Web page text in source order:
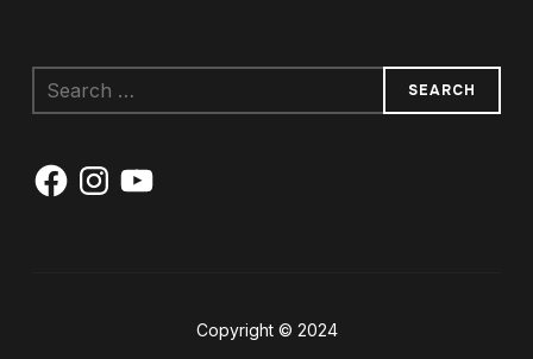
Search
for:
FacebookInstagramYouTube
Copyright © 2024